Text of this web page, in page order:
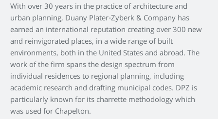
With over 30 years in the practice of architecture and
urban planning, Duany Plater-Zyberk & Company has
earned an international reputation creating over 300 new
and reinvigorated places, in a wide range of built
environments, both in the United States and abroad. The
work of the firm spans the design spectrum from
individual residences to regional planning, including
academic research and drafting municipal codes. DPZ is
particularly known for its charrette methodology which
was used for Chapelton.